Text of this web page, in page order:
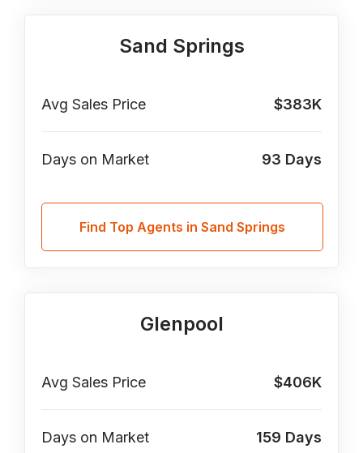
Sand Springs
Avg Sales Price $383K
Days on Market 93 Days
Find Top Agents in Sand Springs
Glenpool
Avg Sales Price $406K
Days on Market 159 Days